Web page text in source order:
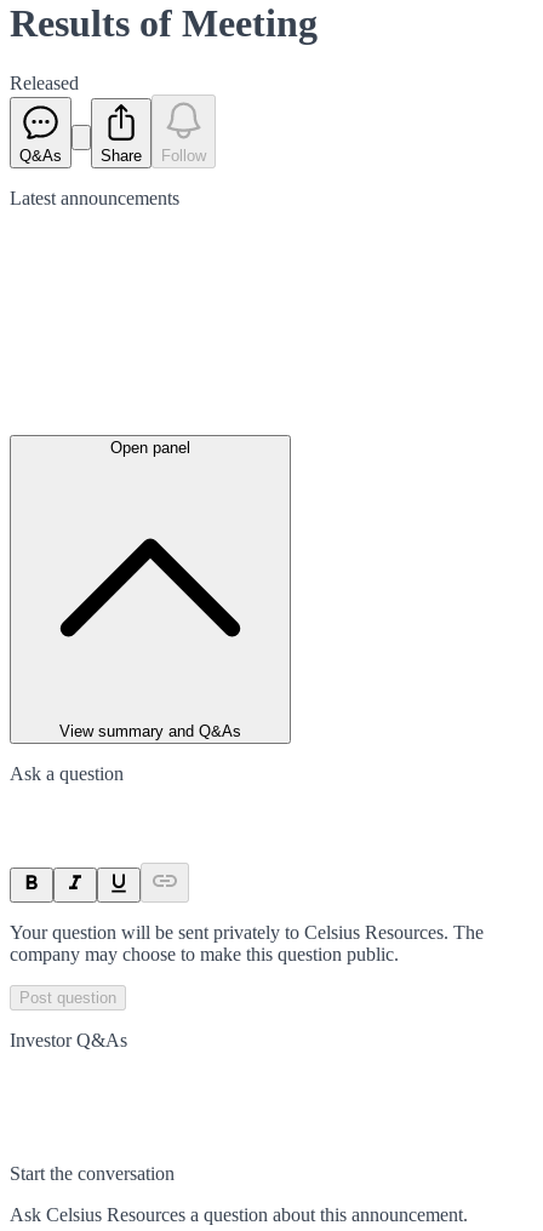
Results of Meeting
Released
Q&As Share Follow
Latest announcements
Open panel
View summary and Q&As
Ask a question
Your question will be sent privately to Celsius Resources. The
company may choose to make this question public.
Post question
Investor Q&As
Start the conversation
Ask Celsius Resources a question about this announcement.